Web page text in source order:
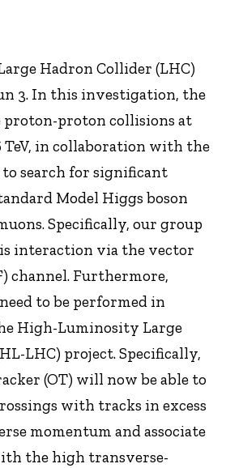
Hadron Collider (LHC)
3. In this investigation, the
proton-proton collisions at
TeV, in collaboration with the
search for significant
Model Higgs boson
Specifically, our group
interaction via the vector
channel. Furthermore,
to be performed in
High-Luminosity Large
LHC) project. Specifically,
(OT) will now be able to
with tracks in excess
momentum and associate
the high transverse-